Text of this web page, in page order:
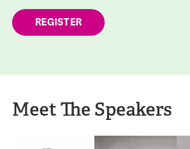
REGISTER
Meet The Speakers